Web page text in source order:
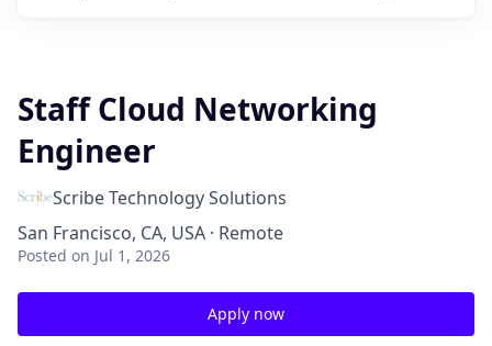
Staff Cloud Networking
Engineer
Scribe Technology Solutions
San Francisco, CA, USA · Remote
Posted on Jul 1, 2026
Apply now